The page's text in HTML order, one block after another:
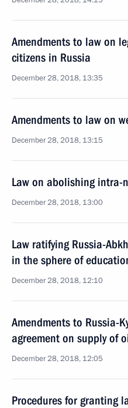
Amendments to law on
citizens in Russia
December 28, 2018, 13:35
Amendments to law on
December 28, 2018, 13:15
Law on abolishing intra-
December 28, 2018, 13:00
Law ratifying Russia-
in the sphere of
December 28, 2018, 12:10
Amendments to Russia-
agreement on supply of
December 28, 2018, 12:05
Procedures for granting